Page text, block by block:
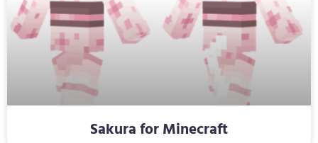
Sakura for Minecraft